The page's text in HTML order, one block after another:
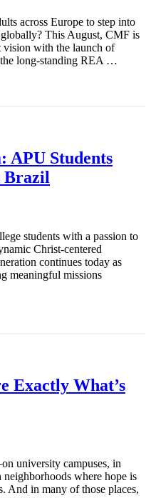
across Europe to step into
This August, CMF is
vision with the launch of
the long-standing REA …
APU Students
Brazil
students with a passion to
Christ-centered
continues today as
meaningful missions
Exactly What’s
university campuses, in
where hope is
And in many of those places,